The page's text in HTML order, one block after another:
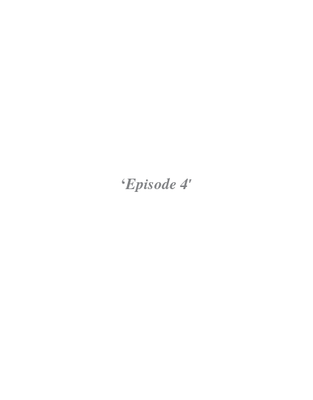
‘Episode 4′